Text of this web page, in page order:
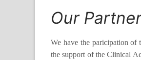
Our
We have the paricipation of
the support of the Clinical